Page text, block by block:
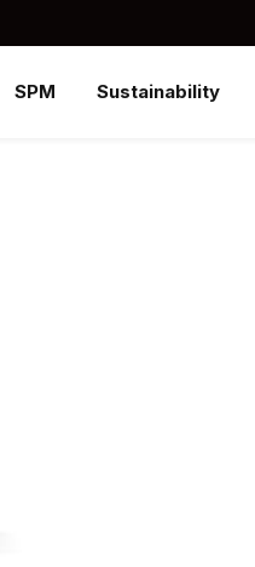
SPM Sustainability